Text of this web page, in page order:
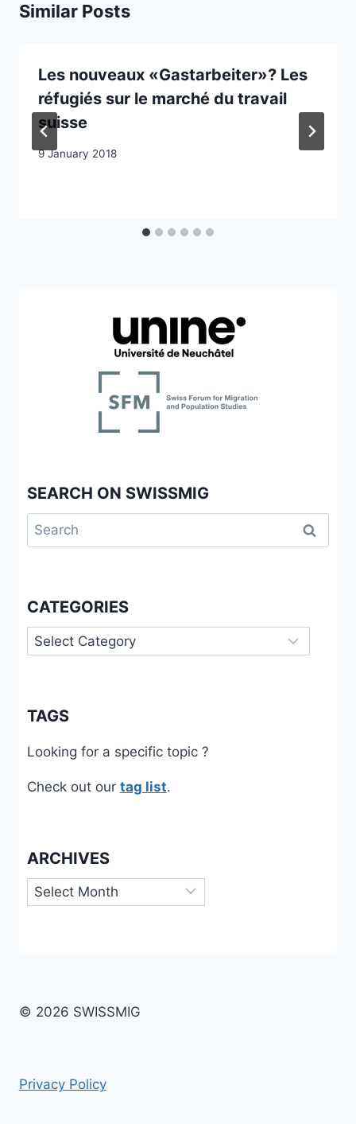
Similar Posts
Les nouveaux «Gastarbeiter»? Les
réfugiés sur le marché du travail
suisse
9 January 2018
SEARCH ON SWISSMIG
Search
for:
CATEGORIES
Categories
TAGS
Looking for a specific topic ?
Check out our tag list.
ARCHIVES
Archives
© 2026 SWISSMIG
Privacy Policy